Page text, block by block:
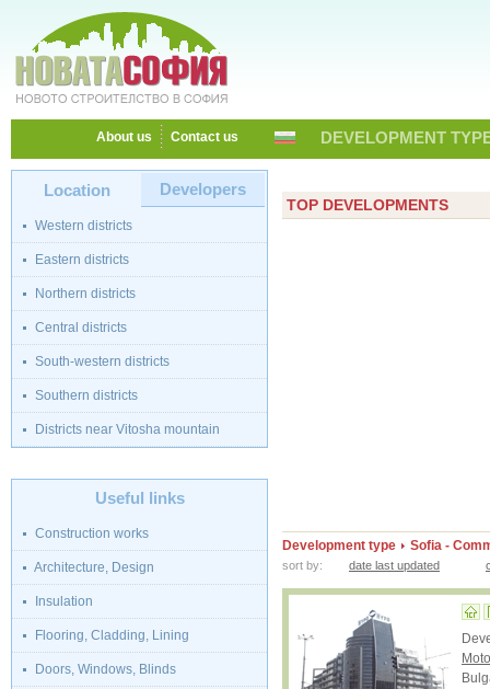
About us Contact us DEVELOPMENT
Location Developers
Western districts
Eastern districts
Northern districts
Central districts
South-western districts
Southern districts
Districts near Vitosha mountain
Useful links
Construction works
Architecture, Design
Insulation
Flooring, Cladding, Lining
Doors, Windows, Blinds
TOP DEVELOPMENTS
Development type Sofia -
sort by: date last updated